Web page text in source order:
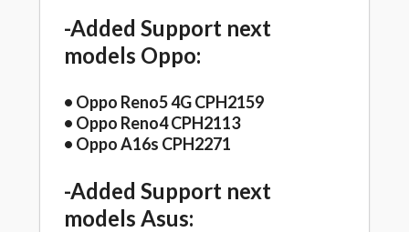
-Added Support next
models Oppo:
• Oppo Reno5 4G CPH2159
• Oppo Reno4 CPH2113
• Oppo A16s CPH2271
-Added Support next
models Asus: